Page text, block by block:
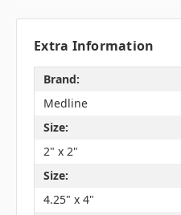
Extra Information
Brand:
Medline
Size:
2" x 2"
Size:
4.25" x 4"